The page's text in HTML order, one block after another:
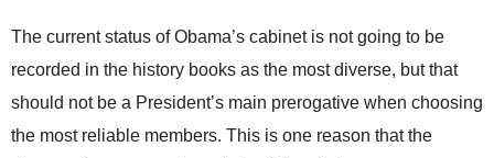
The current status of Obama’s cabinet is not going to be
recorded in the history books as the most diverse, but that
should not be a President’s main prerogative when choosing
the most reliable members. This is one reason that the